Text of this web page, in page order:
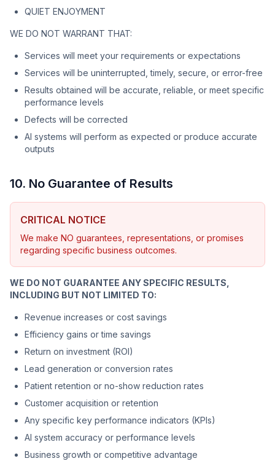
QUIET ENJOYMENT
WE DO NOT WARRANT THAT:
Services will meet your requirements or expectations
Services will be uninterrupted, timely, secure, or error-free
Results obtained will be accurate, reliable, or meet specific
performance levels
Defects will be corrected
AI systems will perform as expected or produce accurate
outputs
10. No Guarantee of Results
CRITICAL NOTICE
We make NO guarantees, representations, or promises
regarding specific business outcomes.
WE DO NOT GUARANTEE ANY SPECIFIC RESULTS,
INCLUDING BUT NOT LIMITED TO:
Revenue increases or cost savings
Efficiency gains or time savings
Return on investment (ROI)
Lead generation or conversion rates
Patient retention or no-show reduction rates
Customer acquisition or retention
Any specific key performance indicators (KPIs)
AI system accuracy or performance levels
Business growth or competitive advantage